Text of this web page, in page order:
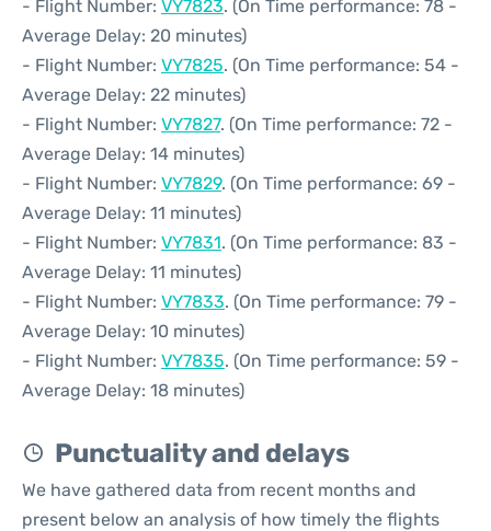
- Flight Number: VY7823. (On Time performance: 78 -
Average Delay: 20 minutes)
- Flight Number: VY7825. (On Time performance: 54 -
Average Delay: 22 minutes)
- Flight Number: VY7827. (On Time performance: 72 -
Average Delay: 14 minutes)
- Flight Number: VY7829. (On Time performance: 69 -
Average Delay: 11 minutes)
- Flight Number: VY7831. (On Time performance: 83 -
Average Delay: 11 minutes)
- Flight Number: VY7833. (On Time performance: 79 -
Average Delay: 10 minutes)
- Flight Number: VY7835. (On Time performance: 59 -
Average Delay: 18 minutes)
Punctuality and delays
We have gathered data from recent months and
present below an analysis of how timely the flights